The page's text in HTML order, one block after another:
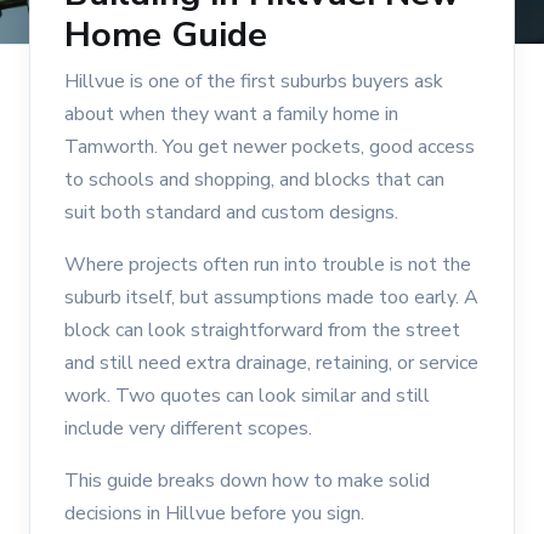
Home Guide
Hillvue is one of the first suburbs buyers ask
about when they want a family home in
Tamworth. You get newer pockets, good access
to schools and shopping, and blocks that can
suit both standard and custom designs.
Where projects often run into trouble is not the
suburb itself, but assumptions made too early. A
block can look straightforward from the street
and still need extra drainage, retaining, or service
work. Two quotes can look similar and still
include very different scopes.
This guide breaks down how to make solid
decisions in Hillvue before you sign.